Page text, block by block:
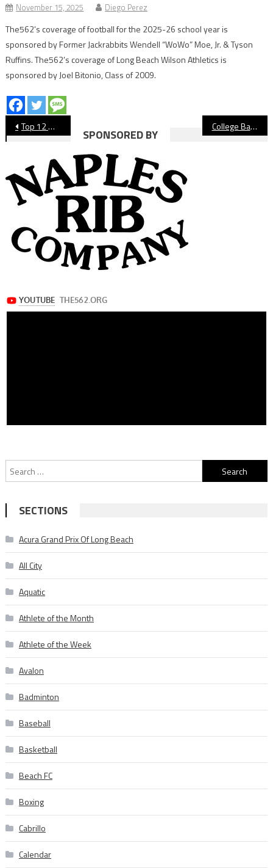
November 15, 2025 Diego Perez
The562’s coverage of football for the 2025-26 school year is
sponsored by Former Jackrabbits Wendell “WoWo” Moe, Jr. & Tyson
Ruffins. The562’s coverage of Long Beach Wilson Athletics is
sponsored by Joel Bitonio, Class of 2009.
Post
navigation
Top 12 Moments of 2025: No. 4 Wilson Football Beats Rivals Long Beach Poly, Claims Moore League Title College Basketball: Long Beach State Closes Out 2025 With Dominating Win Against Lincoln
SPONSORED BY
Search
for:
SECTIONS
Acura Grand Prix Of Long Beach
All City
Aquatic
Athlete of the Month
Athlete of the Week
Avalon
Badminton
Baseball
Basketball
Beach FC
Boxing
Cabrillo
Calendar